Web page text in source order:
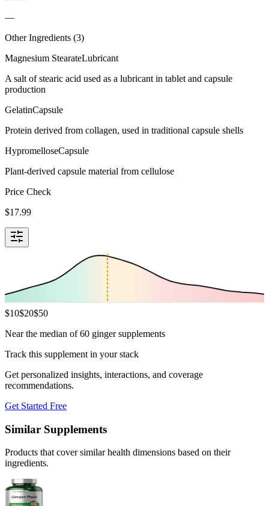
—
Other Ingredients (3)
Magnesium StearateLubricant
A salt of stearic acid used as a lubricant in tablet and capsule
production
GelatinCapsule
Protein derived from collagen, used in traditional capsule shells
HypromelloseCapsule
Plant-derived capsule material from cellulose
Price Check
$17.99
$10$20$50
Near the median of 60 ginger supplements
Track this supplement in your stack
Get personalized insights, interactions, and coverage
recommendations.
Get Started Free
Similar Supplements
Products that cover similar health dimensions based on their
ingredients.